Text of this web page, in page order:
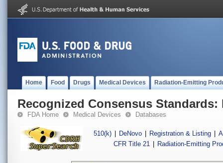
Home Food Drugs Medical Devices Radiation-Emitting
Recognized Consensus Standards:
FDA Home Medical Devices Databases
510(k) DeNovo Registration & Listing
CFR Title 21
Radiation-Emitting